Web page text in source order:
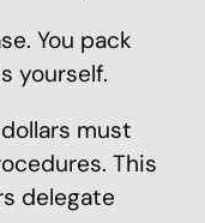
You pack
yourself.
must
This
delegate